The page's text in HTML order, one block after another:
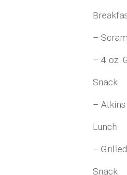
–
– 4 oz.
Snack
–
Lunch
–
Snack